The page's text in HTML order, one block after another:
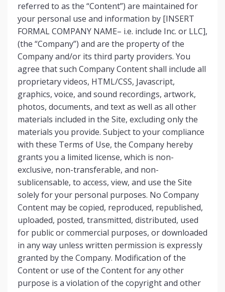
referred to as the “Content”) are maintained for
your personal use and information by [INSERT
FORMAL COMPANY NAME– i.e. include Inc. or LLC],
(the “Company”) and are the property of the
Company and/or its third party providers. You
agree that such Company Content shall include all
proprietary videos, HTML/CSS, Javascript,
graphics, voice, and sound recordings, artwork,
photos, documents, and text as well as all other
materials included in the Site, excluding only the
materials you provide. Subject to your compliance
with these Terms of Use, the Company hereby
grants you a limited license, which is non-
exclusive, non-transferable, and non-
sublicensable, to access, view, and use the Site
solely for your personal purposes. No Company
Content may be copied, reproduced, republished,
uploaded, posted, transmitted, distributed, used
for public or commercial purposes, or downloaded
in any way unless written permission is expressly
granted by the Company. Modification of the
Content or use of the Content for any other
purpose is a violation of the copyright and other